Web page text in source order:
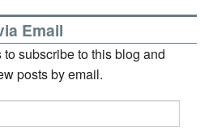
Email
subscribe to this blog and
posts by email.